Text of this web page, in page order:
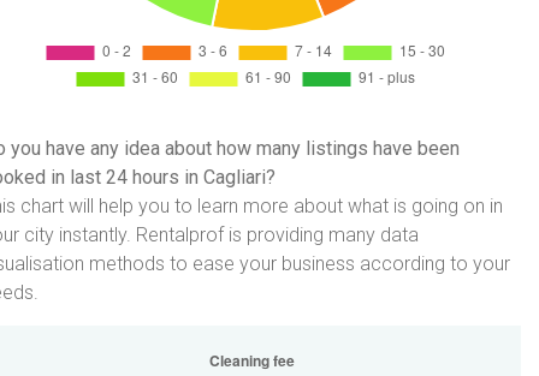
you have any idea about how many listings have been
in last 24 hours in Cagliari?
chart will help you to learn more about what is going on in
city instantly. Rentalprof is providing many data
methods to ease your business according to your